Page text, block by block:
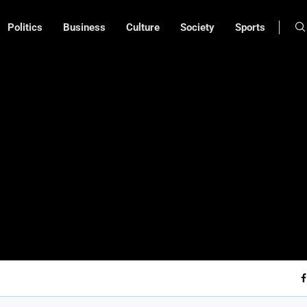
Politics Business Culture Society Sports